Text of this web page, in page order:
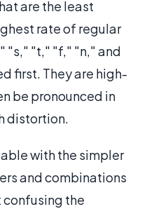
are the least
rate of regular
"s," "t," "f," "n," and
first. They are high-
be pronounced in
distortion.
with the simpler
and combinations
the